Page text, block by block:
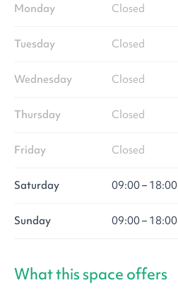
Monday Closed
Tuesday Closed
Wednesday Closed
Thursday Closed
Friday Closed
Saturday 09:00 – 18:00
Sunday 09:00 – 18:00
What this space offers